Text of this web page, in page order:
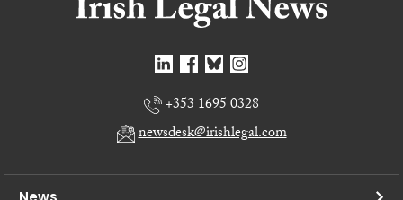
+353 1695 0328
newsdesk@irishlegal.com